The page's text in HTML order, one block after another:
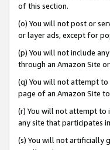
of this section.
(o) You will not post or
or layer ads, except for
(p) You will not include
through an Amazon Site
(q) You will not attempt to
page of an Amazon Site
(r) You will not attempt to
any site that participates
(s) You will not artificially